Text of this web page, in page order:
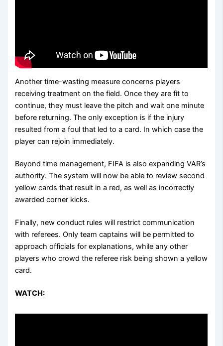
Another time-wasting measure concerns players
receiving treatment on the field. Once they are fit to
continue, they must leave the pitch and wait one minute
before returning. The only exception is if the injury
resulted from a foul that led to a card. In which case the
player can rejoin immediately.
Beyond time management, FIFA is also expanding VAR’s
authority. The system will now be able to review second
yellow cards that result in a red, as well as incorrectly
awarded corner kicks.
Finally, new conduct rules will restrict communication
with referees. Only team captains will be permitted to
approach officials for explanations, while any other
players who crowd the referee risk being shown a yellow
card.
WATCH: